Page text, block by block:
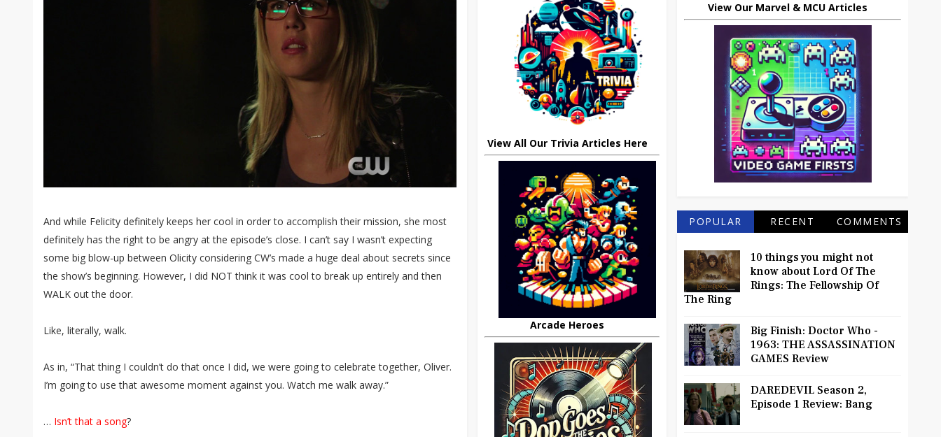
And while Felicity definitely keeps her cool in order to accomplish their mission, she most
definitely has the right to be angry at the episode’s close. I can’t say I wasn’t expecting
some big blow-up between Olicity considering CW’s made a huge deal about secrets since
the show’s beginning. However, I did NOT think it was cool to break up entirely and then
WALK out the door.
Like, literally, walk.
As in, “That thing I couldn’t do that once I did, we were going to celebrate together, Oliver.
I’m going to use that awesome moment against you. Watch me walk away.”
… Isn’t that a song?
View All Our Trivia Articles Here
Arcade Heroes
View Our Marvel & MCU Articles
POPULAR RECENT COMMENTS
10 things you might not
know about Lord Of The
Rings: The Fellowship Of
The Ring
Big Finish: Doctor Who -
1963: THE ASSASSINATION
GAMES Review
DAREDEVIL Season 2,
Episode 1 Review: Bang